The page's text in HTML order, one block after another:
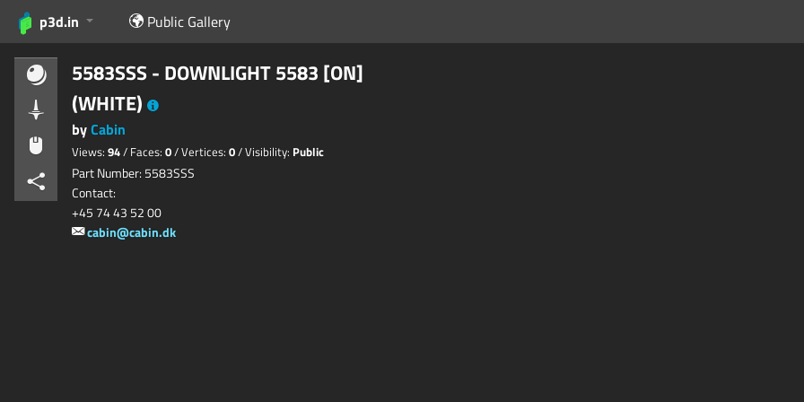
p3d.in Public Gallery
5583SSS - DOWNLIGHT 5583 [ON]
(WHITE)
byCabin
Views: 94/ Faces: 0/ Vertices: 0/ Visibility: Public
Part Number: 5583SSS
Contact:
+45 74 43 52 00
cabin@cabin.dk